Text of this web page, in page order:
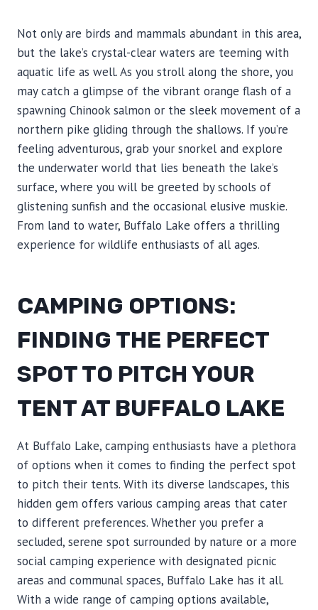
Not only are birds and mammals abundant in this area,
but the lake’s crystal-clear waters are teeming with
aquatic life as well. As you stroll along the shore, you
may catch a glimpse of the vibrant orange flash of a
spawning Chinook salmon or the sleek movement of a
northern pike gliding through the shallows. If you’re
feeling adventurous, grab your snorkel and explore
the underwater world that lies beneath the lake’s
surface, where you will be greeted by schools of
glistening sunfish and the occasional elusive muskie.
From land to water, Buffalo Lake offers a thrilling
experience for wildlife enthusiasts of all ages.
CAMPING OPTIONS:
FINDING THE PERFECT
SPOT TO PITCH YOUR
TENT AT BUFFALO LAKE
At Buffalo Lake, camping enthusiasts have a plethora
of options when it comes to finding the perfect spot
to pitch their tents. With its diverse landscapes, this
hidden gem offers various camping areas that cater
to different preferences. Whether you prefer a
secluded, serene spot surrounded by nature or a more
social camping experience with designated picnic
areas and communal spaces, Buffalo Lake has it all.
With a wide range of camping options available,